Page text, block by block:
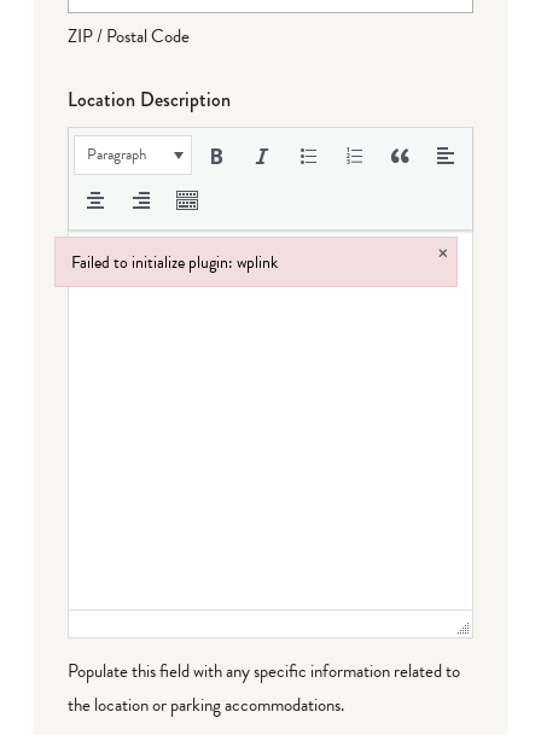
ZIP / Postal Code
Location Description
Paragraph
Populate this field with any specific information related to
the location or parking accommodations.
Failed to initialize plugin: wplink ×
Failed to initialize plugin: wplink